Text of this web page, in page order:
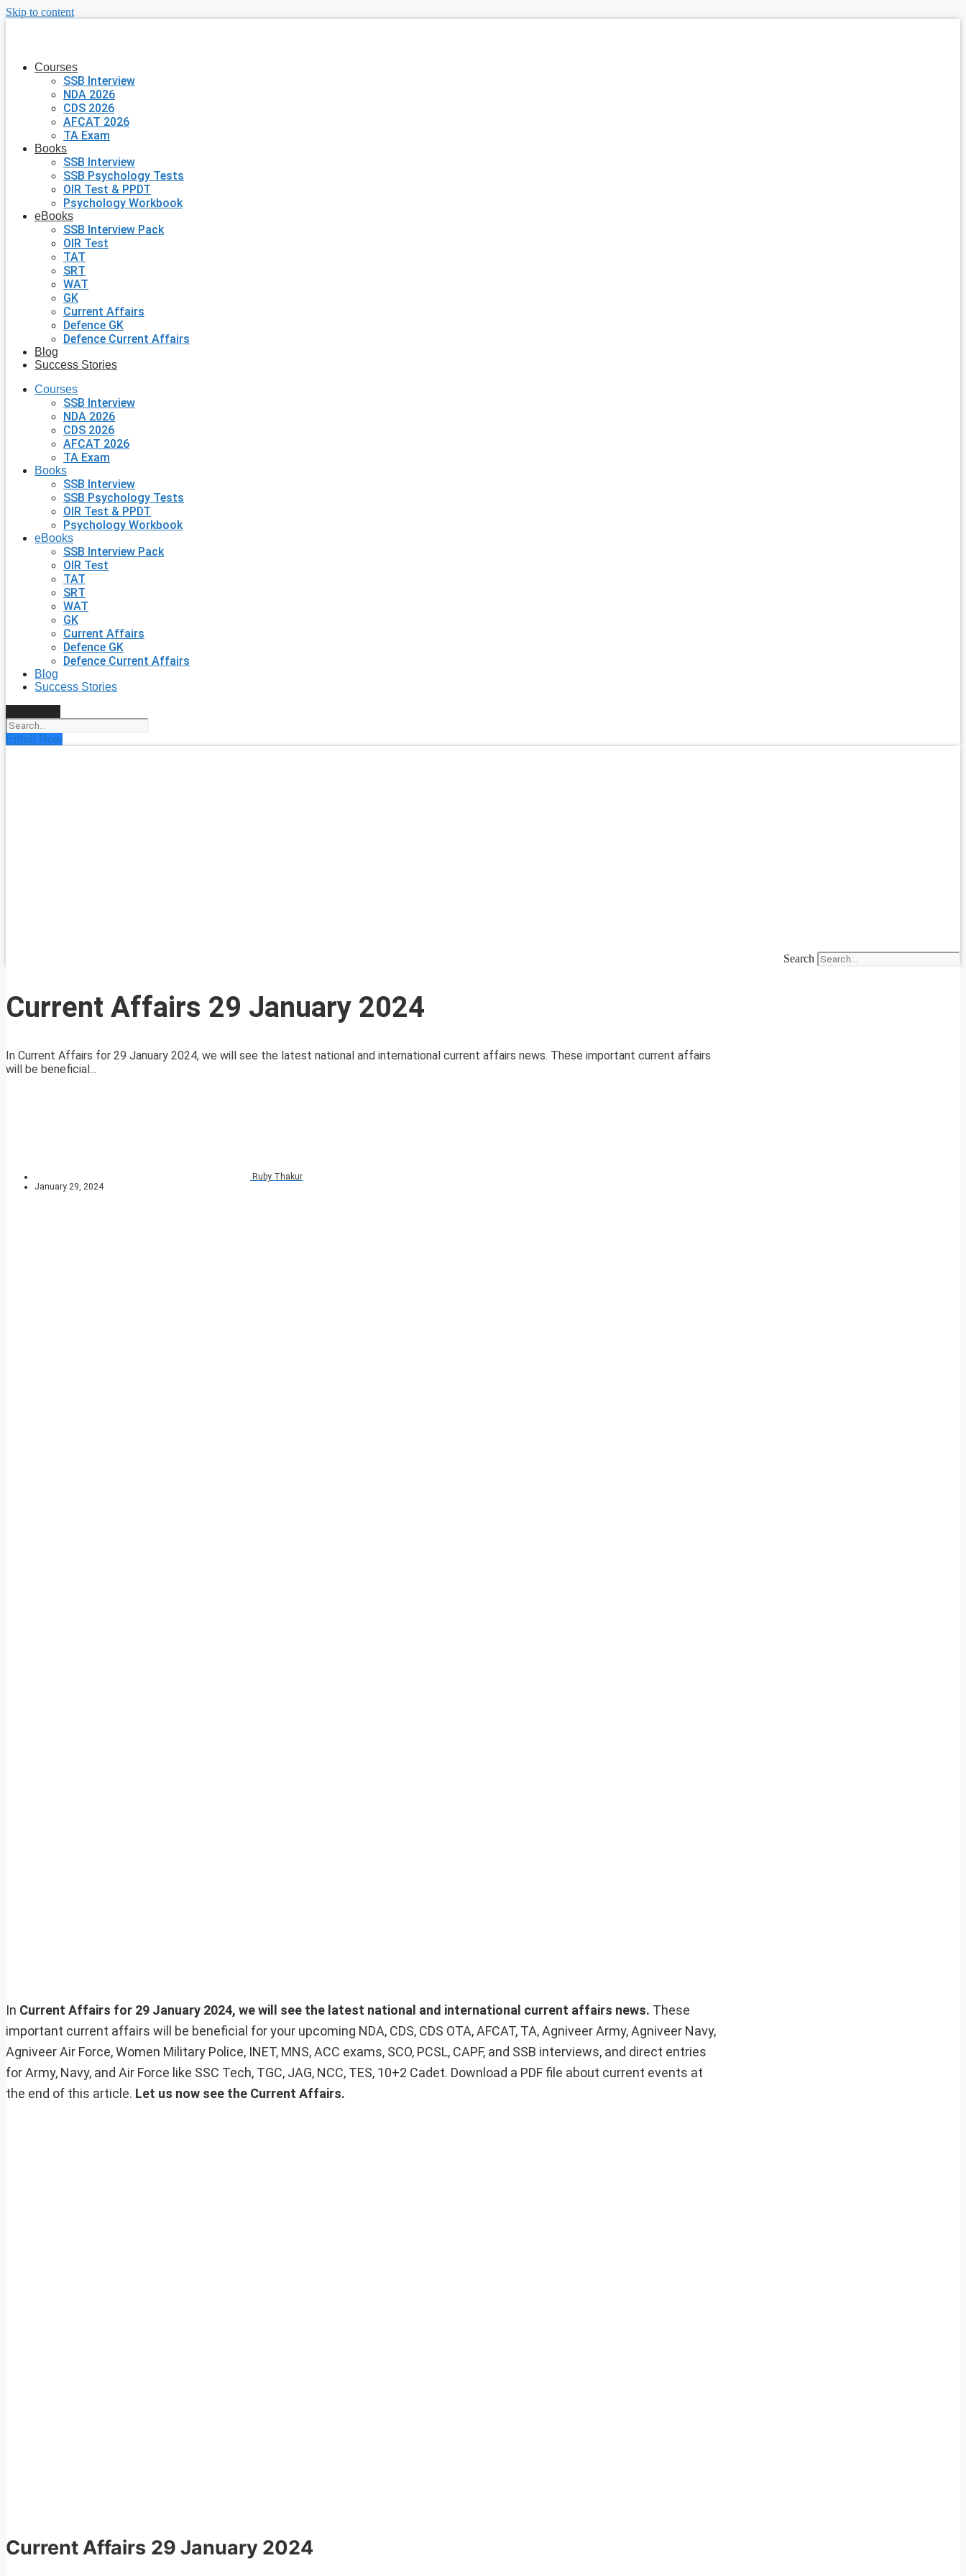
Skip to content
Courses
SSB Interview
NDA 2026
CDS 2026
AFCAT 2026
TA Exam
Books
SSB Interview
SSB Psychology Tests
OIR Test & PPDT
Psychology Workbook
eBooks
SSB Interview Pack
OIR Test
TAT
SRT
WAT
GK
Current Affairs
Defence GK
Defence Current Affairs
Blog
Success Stories
Courses
SSB Interview
NDA 2026
CDS 2026
AFCAT 2026
TA Exam
Books
SSB Interview
SSB Psychology Tests
OIR Test & PPDT
Psychology Workbook
eBooks
SSB Interview Pack
OIR Test
TAT
SRT
WAT
GK
Current Affairs
Defence GK
Defence Current Affairs
Blog
Success Stories
Enroll Now
Search
Current Affairs 29 January 2024
In Current Affairs for 29 January 2024, we will see the latest national and international current affairs news. These important current affairs
will be beneficial...
Ruby Thakur
January 29, 2024
In Current Affairs for 29 January 2024, we will see the latest national and international current affairs news. These
important current affairs will be beneficial for your upcoming NDA, CDS, CDS OTA, AFCAT, TA, Agniveer Army, Agniveer Navy,
Agniveer Air Force, Women Military Police, INET, MNS, ACC exams, SCO, PCSL, CAPF, and SSB interviews, and direct entries
for Army, Navy, and Air Force like SSC Tech, TGC, JAG, NCC, TES, 10+2 Cadet. Download a PDF file about current events at
the end of this article. Let us now see the Current Affairs.
Current Affairs 29 January 2024